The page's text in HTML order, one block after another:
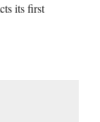
its first